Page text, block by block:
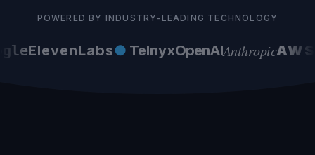
POWERED BY INDUSTRY-LEADING TECHNOLOGY
ElevenLabs●TelnyxOpenAIAnthropicAWS